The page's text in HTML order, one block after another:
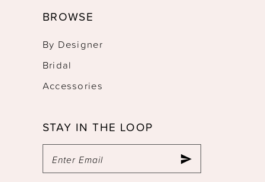
BROWSE
By Designer
Bridal
Accessories
STAY IN THE LOOP